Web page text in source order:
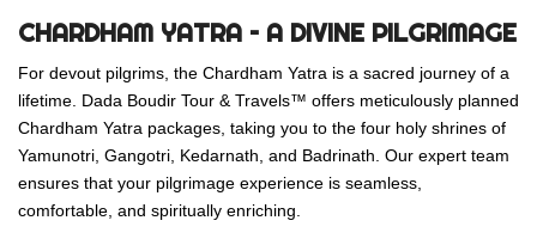
CHARDHAM YATRA – A DIVINE PILGRIMAGE
For devout pilgrims, the Chardham Yatra is a sacred journey of a
lifetime. Dada Boudir Tour & Travels™ offers meticulously planned
Chardham Yatra packages, taking you to the four holy shrines of
Yamunotri, Gangotri, Kedarnath, and Badrinath. Our expert team
ensures that your pilgrimage experience is seamless,
comfortable, and spiritually enriching.